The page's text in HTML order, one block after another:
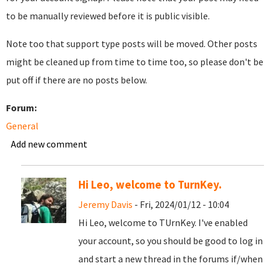
to be manually reviewed before it is public visible.
Note too that support type posts will be moved. Other posts
might be cleaned up from time to time too, so please don't be
put off if there are no posts below.
Forum:
General
Add new comment
Hi Leo, welcome to TurnKey.
Jeremy Davis - Fri, 2024/01/12 - 10:04
Hi Leo, welcome to TUrnKey. I've enabled
your account, so you should be good to log in
and start a new thread in the forums if/when